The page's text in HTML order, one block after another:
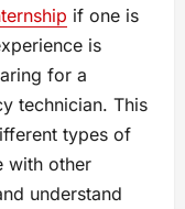
if one is
is
for a
technician. This
types of
with other
understand